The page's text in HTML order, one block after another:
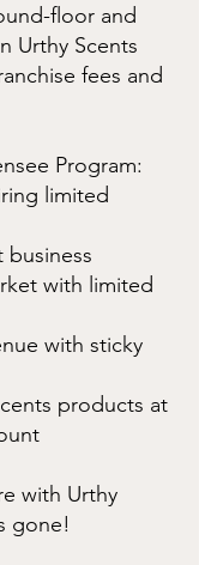
floor and
Urthy Scents
fees and
Program:
limited
business
with limited
with sticky
products at
with Urthy
gone!